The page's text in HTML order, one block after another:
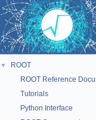
▼
ROOT
ROOT Reference
Tutorials
Python Interface